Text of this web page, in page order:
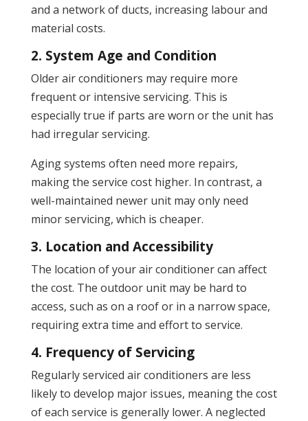
and a network of ducts, increasing labour and
material costs.
2. System Age and Condition
Older air conditioners may require more
frequent or intensive servicing. This is
especially true if parts are worn or the unit has
had irregular servicing.
Aging systems often need more repairs,
making the service cost higher. In contrast, a
well-maintained newer unit may only need
minor servicing, which is cheaper.
3. Location and Accessibility
The location of your air conditioner can affect
the cost. The outdoor unit may be hard to
access, such as on a roof or in a narrow space,
requiring extra time and effort to service.
4. Frequency of Servicing
Regularly serviced air conditioners are less
likely to develop major issues, meaning the cost
of each service is generally lower. A neglected